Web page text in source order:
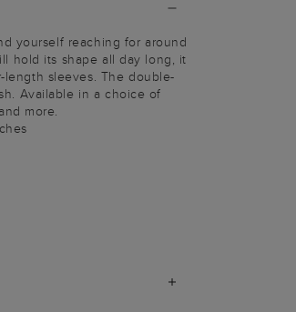
yourself reaching for around
hold its shape all day long, it
sleeves. The double-
Available in a choice of
more.